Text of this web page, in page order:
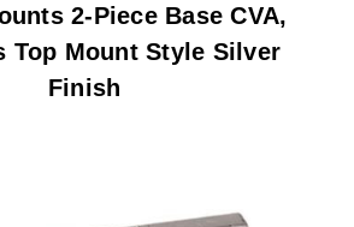
2-Piece Base CVA,
Top Mount Style Silver
Finish